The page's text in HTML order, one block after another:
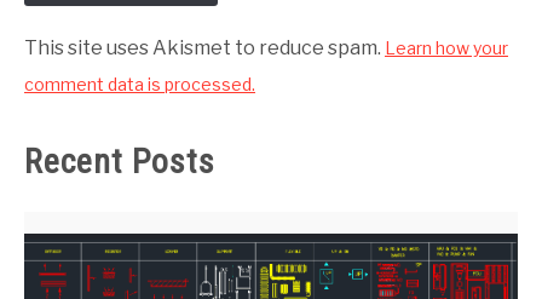
This site uses Akismet to reduce spam. Learn how your
comment data is processed.
Recent Posts